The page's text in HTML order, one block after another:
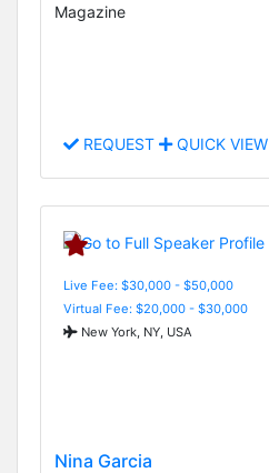
Magazine
REQUEST QUICK VIEW
Live Fee: $30,000 - $50,000
Virtual Fee: $20,000 - $30,000
New York, NY, USA
Nina Garcia